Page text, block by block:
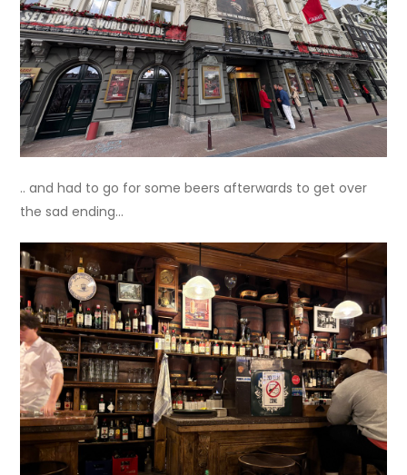
.. and had to go for some beers afterwards to get over
the sad ending…